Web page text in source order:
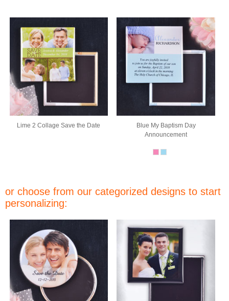
Lime 2 Collage Save the Date
Blue My Baptism Day
Announcement
or choose from our categorized designs to start
personalizing: